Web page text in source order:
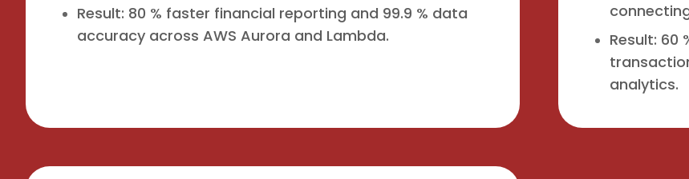
Result: 80 % faster financial reporting and 99.9 % data
accuracy across AWS Aurora and Lambda.
Result: 60
analytics.